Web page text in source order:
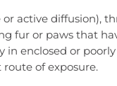
active diffusion),
fur or paws that
enclosed or
of exposure.